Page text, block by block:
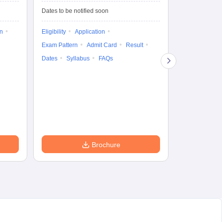
Dates to be notified soon
Eligibility
Application
Exam Pattern
Admit Card
Result
Dates
Syllabus FAQs
Brochure